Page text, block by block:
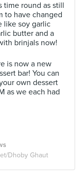
time round as still
to have changed
like soy garlic
butter and a
brinjals now!
is now a new
bar! You can
own dessert
as we each had
Dhoby Ghaut